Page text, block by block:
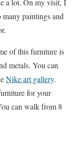
a lot. On my visit, I
many paintings and
of this furniture is
metals. You can
Nike art gallery.
for your
can walk from 8